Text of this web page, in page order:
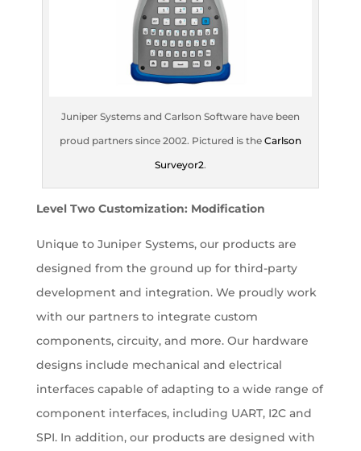
Juniper Systems and Carlson Software have been
proud partners since 2002. Pictured is the Carlson
Surveyor2.
Level Two Customization: Modification
Unique to Juniper Systems, our products are
designed from the ground up for third-party
development and integration. We proudly work
with our partners to integrate custom
components, circuity, and more. Our hardware
designs include mechanical and electrical
interfaces capable of adapting to a wide range of
component interfaces, including UART, I2C and
SPI. In addition, our products are designed with